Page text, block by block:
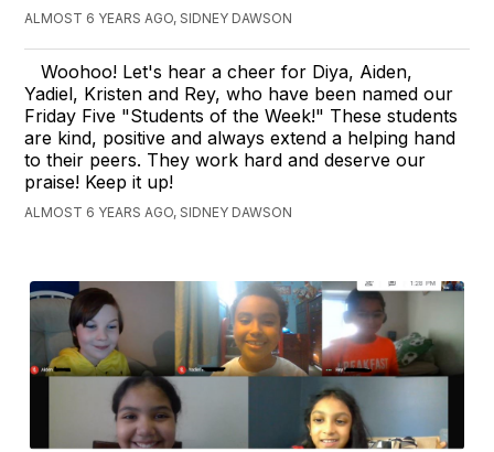
ALMOST 6 YEARS AGO, SIDNEY DAWSON
Woohoo! Let's hear a cheer for Diya, Aiden,
Yadiel, Kristen and Rey, who have been named our
Friday Five "Students of the Week!" These students
are kind, positive and always extend a helping hand
to their peers. They work hard and deserve our
praise! Keep it up!
ALMOST 6 YEARS AGO, SIDNEY DAWSON